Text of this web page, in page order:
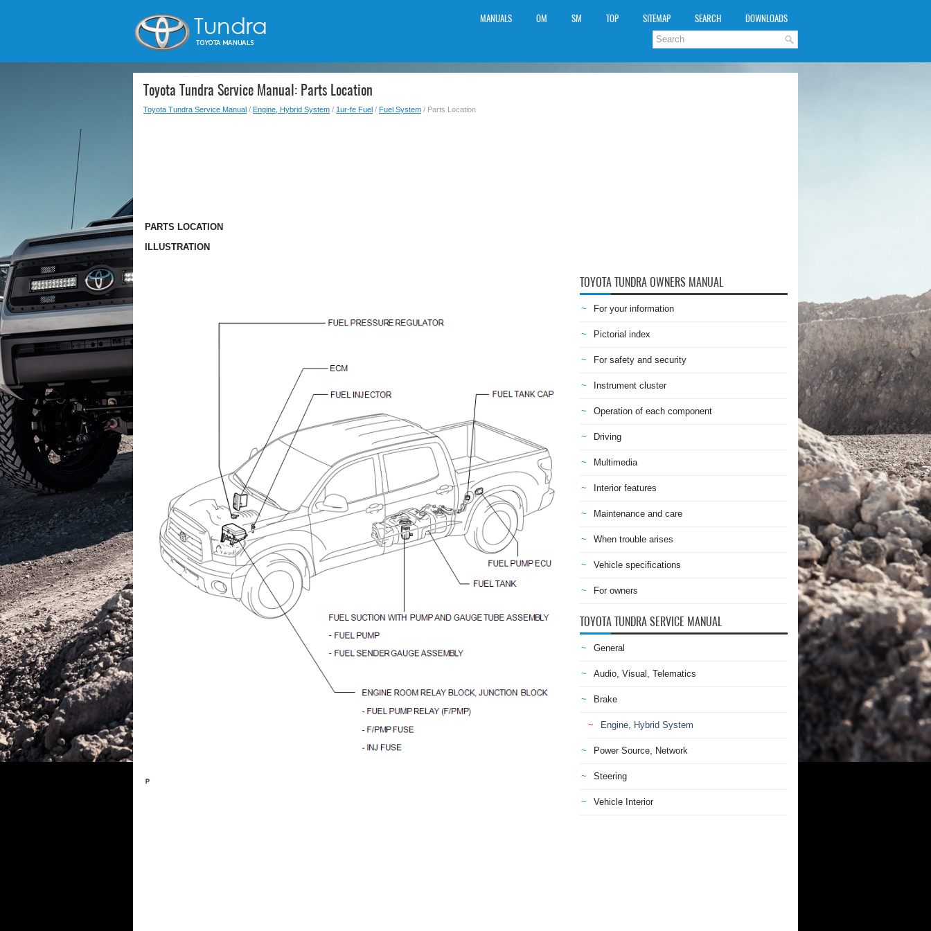
MANUALS OM SM TOP SITEMAP SEARCH DOWNLOADS
Toyota Tundra Service Manual: Parts Location
Toyota Tundra Service Manual / Engine, Hybrid System / 1ur-fe Fuel / Fuel System / Parts Location
PARTS LOCATION
ILLUSTRATION
TOYOTA TUNDRA OWNERS MANUAL
For your information
Pictorial index
For safety and security
Instrument cluster
Operation of each component
Driving
Multimedia
Interior features
Maintenance and care
When trouble arises
Vehicle specifications
For owners
TOYOTA TUNDRA SERVICE MANUAL
General
Audio, Visual, Telematics
Brake
Engine, Hybrid System
Power Source, Network
Steering
Vehicle Interior